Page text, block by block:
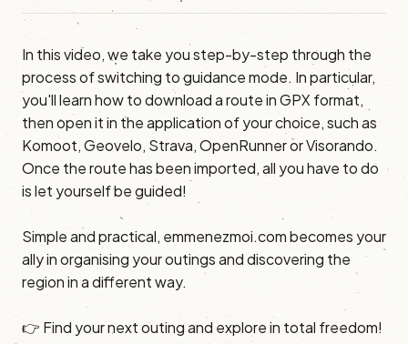
In this video, we take you step-by-step through the
process of switching to guidance mode. In particular,
you'll learn how to download a route in GPX format,
then open it in the application of your choice, such as
Komoot, Geovelo, Strava, OpenRunner or Visorando.
Once the route has been imported, all you have to do
is let yourself be guided!
Simple and practical, emmenezmoi.com becomes your
ally in organising your outings and discovering the
region in a different way.
👉 Find your next outing and explore in total freedom!